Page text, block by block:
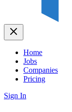
Home
Jobs
Companies
Pricing
Sign In